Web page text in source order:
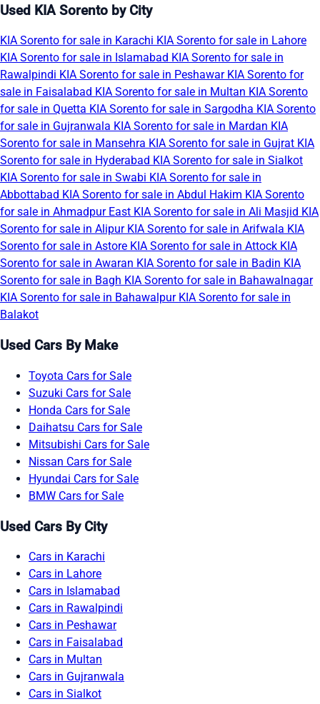
Used KIA Sorento by City
KIA Sorento for sale in Karachi KIA Sorento for sale in Lahore
KIA Sorento for sale in Islamabad KIA Sorento for sale in
Rawalpindi KIA Sorento for sale in Peshawar KIA Sorento for
sale in Faisalabad KIA Sorento for sale in Multan KIA Sorento
for sale in Quetta KIA Sorento for sale in Sargodha KIA Sorento
for sale in Gujranwala KIA Sorento for sale in Mardan KIA
Sorento for sale in Mansehra KIA Sorento for sale in Gujrat KIA
Sorento for sale in Hyderabad KIA Sorento for sale in Sialkot
KIA Sorento for sale in Swabi KIA Sorento for sale in
Abbottabad KIA Sorento for sale in Abdul Hakim KIA Sorento
for sale in Ahmadpur East KIA Sorento for sale in Ali Masjid KIA
Sorento for sale in Alipur KIA Sorento for sale in Arifwala KIA
Sorento for sale in Astore KIA Sorento for sale in Attock KIA
Sorento for sale in Awaran KIA Sorento for sale in Badin KIA
Sorento for sale in Bagh KIA Sorento for sale in Bahawalnagar
KIA Sorento for sale in Bahawalpur KIA Sorento for sale in
Balakot
Used Cars By Make
Toyota Cars for Sale
Suzuki Cars for Sale
Honda Cars for Sale
Daihatsu Cars for Sale
Mitsubishi Cars for Sale
Nissan Cars for Sale
Hyundai Cars for Sale
BMW Cars for Sale
Used Cars By City
Cars in Karachi
Cars in Lahore
Cars in Islamabad
Cars in Rawalpindi
Cars in Peshawar
Cars in Faisalabad
Cars in Multan
Cars in Gujranwala
Cars in Sialkot